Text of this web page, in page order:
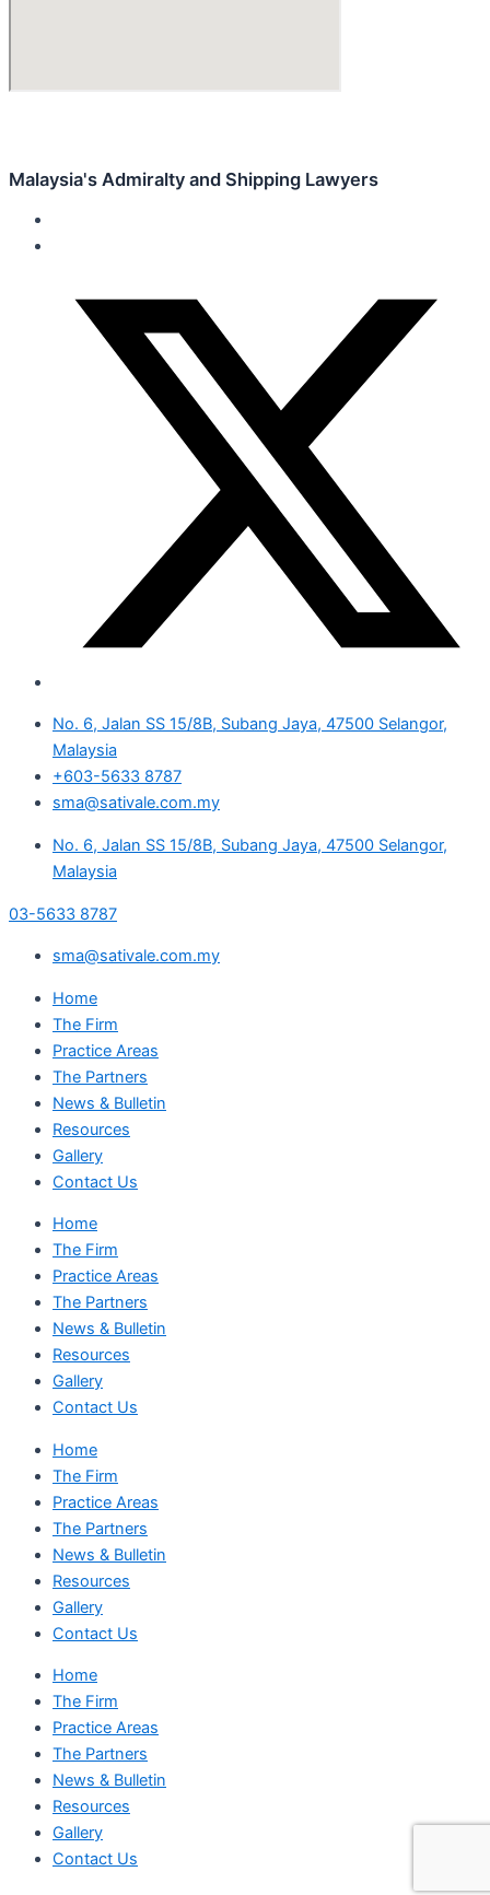
Malaysia's Admiralty and Shipping Lawyers
No. 6, Jalan SS 15/8B, Subang Jaya, 47500 Selangor,
Malaysia
+603-5633 8787
sma@sativale.com.my
No. 6, Jalan SS 15/8B, Subang Jaya, 47500 Selangor,
Malaysia
03-5633 8787
sma@sativale.com.my
Home
The Firm
Practice Areas
The Partners
News & Bulletin
Resources
Gallery
Contact Us
Home
The Firm
Practice Areas
The Partners
News & Bulletin
Resources
Gallery
Contact Us
Home
The Firm
Practice Areas
The Partners
News & Bulletin
Resources
Gallery
Contact Us
Home
The Firm
Practice Areas
The Partners
News & Bulletin
Resources
Gallery
Contact Us